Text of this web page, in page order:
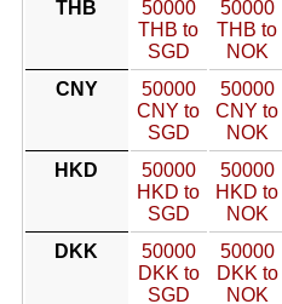
THB
50000
THB to
SGD
50000
THB to
NOK
CNY
50000
CNY to
SGD
50000
CNY to
NOK
HKD
50000
HKD to
SGD
50000
HKD to
NOK
DKK
50000
DKK to
SGD
50000
DKK to
NOK